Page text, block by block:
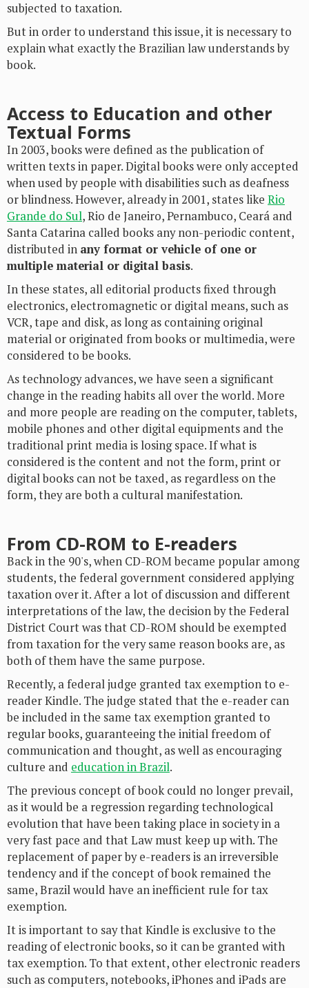
subjected to taxation.
But in order to understand this issue, it is necessary to
explain what exactly the Brazilian law understands by
book.
Access to Education and other
Textual Forms
In 2003, books were defined as the publication of
written texts in paper. Digital books were only accepted
when used by people with disabilities such as deafness
or blindness. However, already in 2001, states like Rio
Grande do Sul, Rio de Janeiro, Pernambuco, Ceará and
Santa Catarina called books any non-periodic content,
distributed in any format or vehicle of one or
multiple material or digital basis.
In these states, all editorial products fixed through
electronics, electromagnetic or digital means, such as
VCR, tape and disk, as long as containing original
material or originated from books or multimedia, were
considered to be books.
As technology advances, we have seen a significant
change in the reading habits all over the world. More
and more people are reading on the computer, tablets,
mobile phones and other digital equipments and the
traditional print media is losing space. If what is
considered is the content and not the form, print or
digital books can not be taxed, as regardless on the
form, they are both a cultural manifestation.
From CD-ROM to E-readers
Back in the 90's, when CD-ROM became popular among
students, the federal government considered applying
taxation over it. After a lot of discussion and different
interpretations of the law, the decision by the Federal
District Court was that CD-ROM should be exempted
from taxation for the very same reason books are, as
both of them have the same purpose.
Recently, a federal judge granted tax exemption to e-
reader Kindle. The judge stated that the e-reader can
be included in the same tax exemption granted to
regular books, guaranteeing the initial freedom of
communication and thought, as well as encouraging
culture and education in Brazil.
The previous concept of book could no longer prevail,
as it would be a regression regarding technological
evolution that have been taking place in society in a
very fast pace and that Law must keep up with. The
replacement of paper by e-readers is an irreversible
tendency and if the concept of book remained the
same, Brazil would have an inefficient rule for tax
exemption.
It is important to say that Kindle is exclusive to the
reading of electronic books, so it can be granted with
tax exemption. To that extent, other electronic readers
such as computers, notebooks, iPhones and iPads are